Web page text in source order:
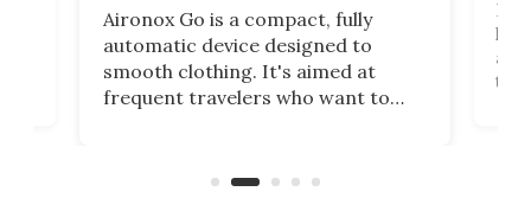
Aironox Go is a compact, fully
automatic device designed to
smooth clothing. It's aimed at
frequent travelers who want to
on ironing or steaming clothes.
the